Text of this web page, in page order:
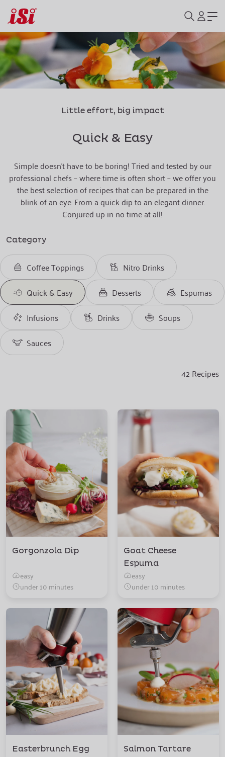
Little effort, big impact
Quick & Easy
Simple doesn't have to be boring! Tried and tested by our
professional chefs – where time is often short – we offer you
the best selection of recipes that can be prepared in the
blink of an eye. From a quick dip to an elegant dinner.
Conjured up in no time at all!
Category
Coffee Toppings
Nitro Drinks
Quick & Easy
Desserts
Espumas
Infusions
Drinks
Soups
Sauces
42 Recipes
Gorgonzola Dip
easy
under 10 minutes
Goat Cheese
Espuma
easy
under 10 minutes
Easterbrunch Egg
Salmon Tartare